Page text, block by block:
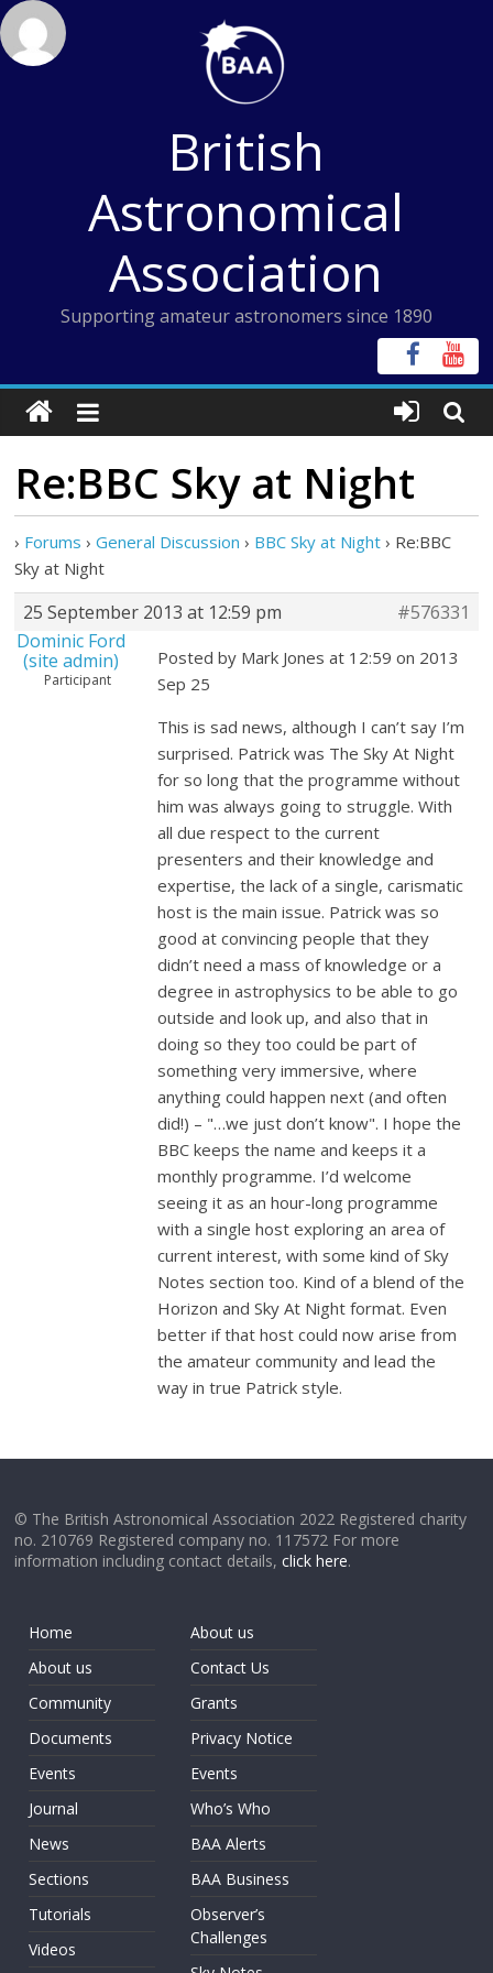
Skip
to
content
British
Astronomical
Association
Supporting amateur astronomers since 1890
Re:BBC Sky at Night
› Forums › General Discussion › BBC Sky at Night › Re:BBC
Sky at Night
25 September 2013 at 12:59 pm
#576331
Dominic Ford
(site admin)
Participant
Posted by Mark Jones at 12:59 on 2013
Sep 25
This is sad news, although I can’t say I’m
surprised. Patrick was The Sky At Night
for so long that the programme without
him was always going to struggle. With
all due respect to the current
presenters and their knowledge and
expertise, the lack of a single, carismatic
host is the main issue. Patrick was so
good at convincing people that they
didn’t need a mass of knowledge or a
degree in astrophysics to be able to go
outside and look up, and also that in
doing so they too could be part of
something very immersive, where
anything could happen next (and often
did!) – "…we just don’t know". I hope the
BBC keeps the name and keeps it a
monthly programme. I’d welcome
seeing it as an hour-long programme
with a single host exploring an area of
current interest, with some kind of Sky
Notes section too. Kind of a blend of the
Horizon and Sky At Night format. Even
better if that host could now arise from
the amateur community and lead the
way in true Patrick style.
© The British Astronomical Association 2022 Registered charity
no. 210769 Registered company no. 117572 For more
information including contact details,click here.
Home
About us
Community
Documents
Events
Journal
News
Sections
Tutorials
Videos
About us
Contact Us
Grants
Privacy Notice
Events
Who’s Who
BAA Alerts
BAA Business
Observer’s
Challenges